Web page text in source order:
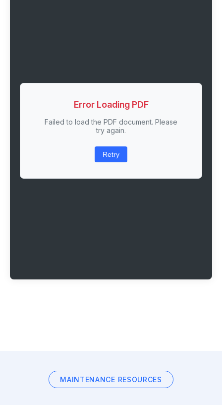
Error Loading PDF
Failed to load the PDF document. Please
try again.
Retry
MAINTENANCE RESOURCES